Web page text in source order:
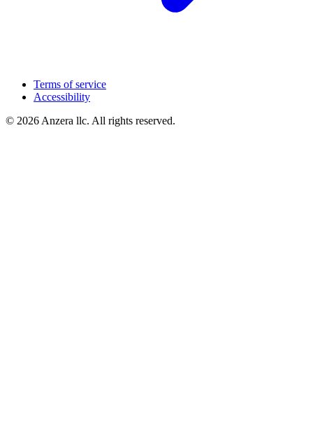
Terms of service
Accessibility
© 2026 Anzera llc. All rights reserved.